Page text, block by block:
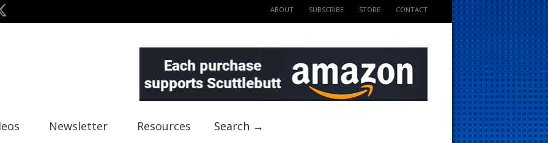
ABOUT SUBSCRIBE STORE CONTACT
Newsletter Resources Search →